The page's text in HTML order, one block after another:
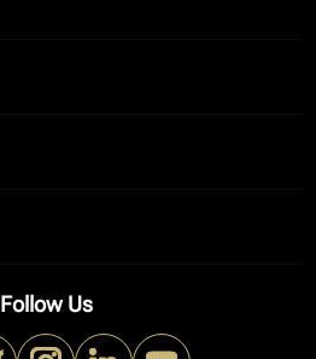
Follow Us